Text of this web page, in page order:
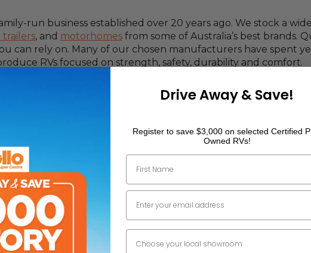
run business established over 20 years ago. We stock a
trailers, and motorhomes from some of Australia’s best brands.
can rely on. Many of our chosen manufacturers have spent
RVs focused on strength, safety, durability and comfort.
comprehensive, multi-franchise RV solution, the RVSC dealer
of Australia’s most extensive collections of new and pre-
Drive Away & Save!
Register to save $3,000 on selected Certified
Owned RVs!
First Name
Email
Dealer Location